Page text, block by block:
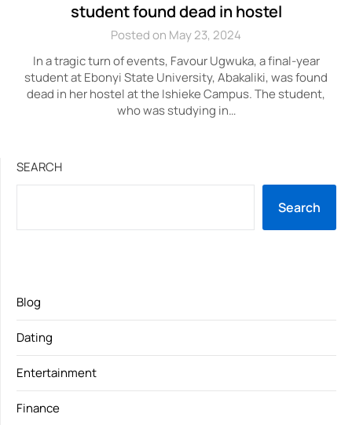
student found dead in hostel
Posted on May 23, 2024
In a tragic turn of events, Favour Ugwuka, a final-year
student at Ebonyi State University, Abakaliki, was found
dead in her hostel at the Ishieke Campus. The student,
who was studying in…
SEARCH
Search
Blog
Dating
Entertainment
Finance